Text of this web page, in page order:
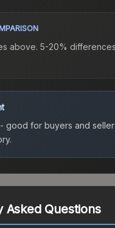
above. 5-20%
good for buyers and
Asked Questions